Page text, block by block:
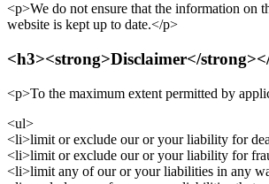
<p>We do not ensure that the information on
website is kept up to date.</p>
<h3><strong>Disclaimer</
<p>To the maximum extent permitted by
<ul>
<li>limit or exclude our or your liability for
<li>limit or exclude our or your liability for
<li>limit any of our or your liabilities in any